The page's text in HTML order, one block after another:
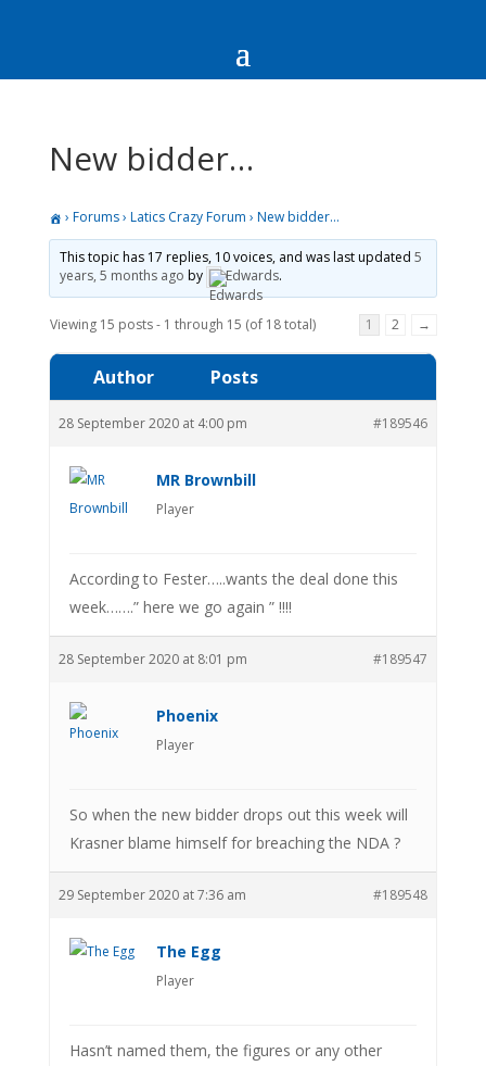
New bidder…
› Forums› Latics Crazy Forum › New bidder…
This topic has 17 replies, 10 voices, and was last updated 5
years, 5 months ago by Edwards.
Viewing 15 posts - 1 through 15 (of 18 total) 1 2 →
Author Posts
28 September 2020 at 4:00 pm #189546
MR Brownbill
Player
According to Fester…..wants the deal done this
week…….” here we go again ” !!!!
28 September 2020 at 8:01 pm #189547
Phoenix
Player
So when the new bidder drops out this week will
Krasner blame himself for breaching the NDA ?
29 September 2020 at 7:36 am #189548
The Egg
Player
Hasn’t named them, the figures or any other